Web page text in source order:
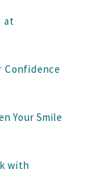
at
Confidence
Your Smile
with